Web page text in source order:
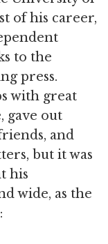
of his career,
to the
press.
with great
gave out
and
but it was
his
wide, as the